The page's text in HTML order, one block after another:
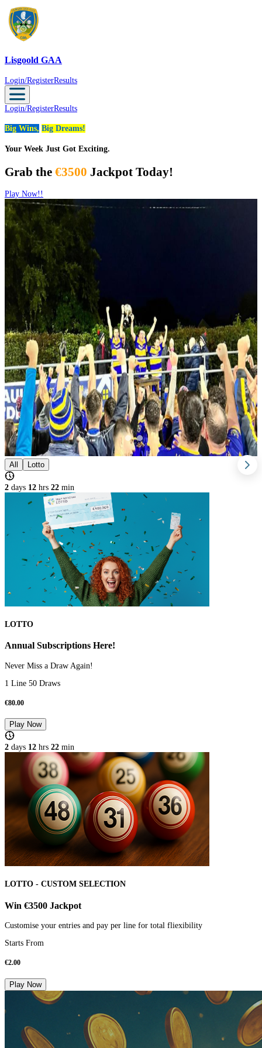
Lisgoold GAA
Login/RegisterResults
Login/RegisterResults
Big Wins, Big Dreams!
Your Week Just Got Exciting.
Grab the €3500 Jackpot Today!
Play Now!!
All Lotto
2 days 12 hrs 22 min
LOTTO
Annual Subscriptions Here!
Never Miss a Draw Again!
1 Line 50 Draws
€80.00
Play Now
2 days 12 hrs 22 min
LOTTO - CUSTOM SELECTION
Win €3500 Jackpot
Customise your entries and pay per line for total fliexibility
Starts From
€2.00
Play Now